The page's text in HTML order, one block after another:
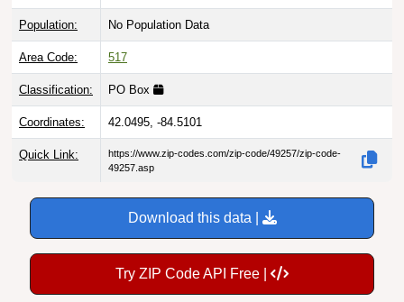
Population: No Population Data
Area Code: 517
Classification: PO Box
Coordinates: 42.0495, -84.5101
Quick Link:
https://www.zip-codes.com/zip-code/49257/zip-code-
49257.asp
Download this data |
Try ZIP Code API Free |